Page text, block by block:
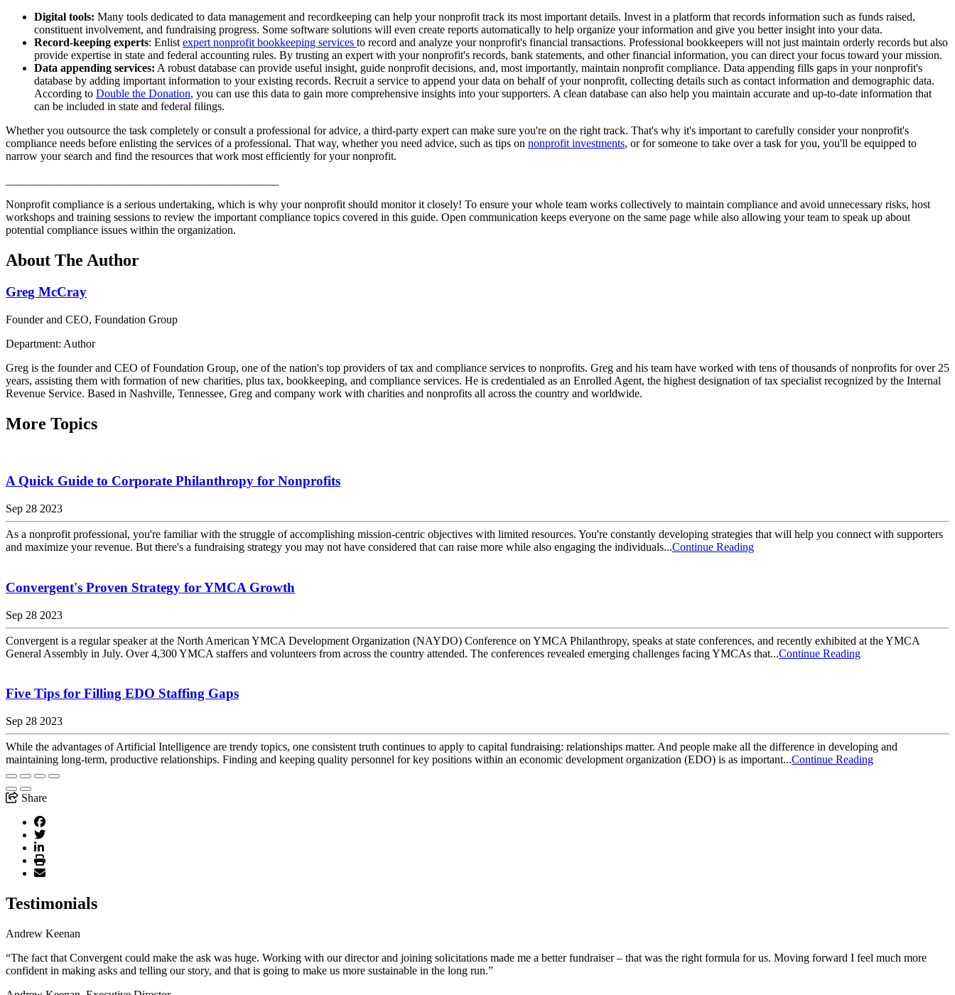
Digital tools: Many tools dedicated to data management and recordkeeping can help your nonprofit track its most important details. Invest in a platform that records information such as funds raised,
constituent involvement, and fundraising progress. Some software solutions will even create reports automatically to help organize your information and give you better insight into your data.
Record-keeping experts: Enlist expert nonprofit bookkeeping services to record and analyze your nonprofit's financial transactions. Professional bookkeepers will not just maintain orderly records but also
provide expertise in state and federal accounting rules. By trusting an expert with your nonprofit's records, bank statements, and other financial information, you can direct your focus toward your mission.
Data appending services: A robust database can provide useful insight, guide nonprofit decisions, and, most importantly, maintain nonprofit compliance. Data appending fills gaps in your nonprofit's
database by adding important information to your existing records. Recruit a service to append your data on behalf of your nonprofit, collecting details such as contact information and demographic data.
According to Double the Donation, you can use this data to gain more comprehensive insights into your supporters. A clean database can also help you maintain accurate and up-to-date information that
can be included in state and federal filings.
Whether you outsource the task completely or consult a professional for advice, a third-party expert can make sure you're on the right track. That's why it's important to carefully consider your nonprofit's
compliance needs before enlisting the services of a professional. That way, whether you need advice, such as tips on nonprofit investments, or for someone to take over a task for you, you'll be equipped to
narrow your search and find the resources that work most efficiently for your nonprofit.
Nonprofit compliance is a serious undertaking, which is why your nonprofit should monitor it closely! To ensure your whole team works collectively to maintain compliance and avoid unnecessary risks, host
workshops and training sessions to review the important compliance topics covered in this guide. Open communication keeps everyone on the same page while also allowing your team to speak up about
potential compliance issues within the organization.
About The Author
Greg McCray
Founder and CEO, Foundation Group
Department: Author
Greg is the founder and CEO of Foundation Group, one of the nation's top providers of tax and compliance services to nonprofits. Greg and his team have worked with tens of thousands of nonprofits for over 25
years, assisting them with formation of new charities, plus tax, bookkeeping, and compliance services. He is credentialed as an Enrolled Agent, the highest designation of tax specialist recognized by the Internal
Revenue Service. Based in Nashville, Tennessee, Greg and company work with charities and nonprofits all across the country and worldwide.
More Topics
A Quick Guide to Corporate Philanthropy for Nonprofits
Sep 28 2023
As a nonprofit professional, you're familiar with the struggle of accomplishing mission-centric objectives with limited resources. You're constantly developing strategies that will help you connect with supporters
and maximize your revenue. But there's a fundraising strategy you may not have considered that can raise more while also engaging the individuals...Continue Reading
Convergent's Proven Strategy for YMCA Growth
Sep 28 2023
Convergent is a regular speaker at the North American YMCA Development Organization (NAYDO) Conference on YMCA Philanthropy, speaks at state conferences, and recently exhibited at the YMCA
General Assembly in July. Over 4,300 YMCA staffers and volunteers from across the country attended. The conferences revealed emerging challenges facing YMCAs that...Continue Reading
Five Tips for Filling EDO Staffing Gaps
Sep 28 2023
While the advantages of Artificial Intelligence are trendy topics, one consistent truth continues to apply to capital fundraising: relationships matter. And people make all the difference in developing and
maintaining long-term, productive relationships. Finding and keeping quality personnel for key positions within an economic development organization (EDO) is as important...Continue Reading
Share
Testimonials
Andrew Keenan
“The fact that Convergent could make the ask was huge. Working with our director and joining solicitations made me a better fundraiser – that was the right formula for us. Moving forward I feel much more
confident in making asks and telling our story, and that is going to make us more sustainable in the long run.”